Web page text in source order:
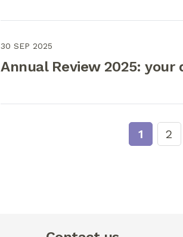
30 SEP 2025
Annual Review 2025: your
1 2